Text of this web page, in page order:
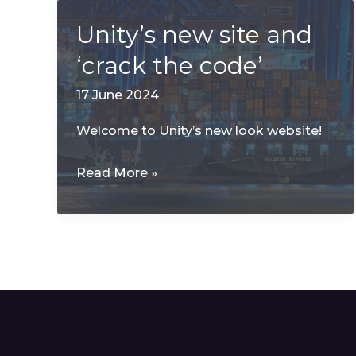
Unity’s new site and
‘crack the code’
17 June 2024
Welcome to Unity’s new look website!
Unity’s
site
the
Read More »